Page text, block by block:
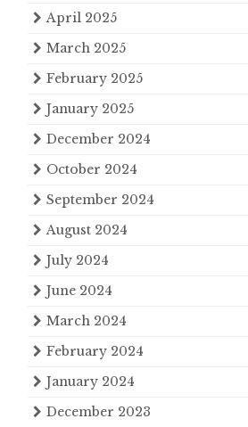
April 2025
March 2025
February 2025
January 2025
December 2024
October 2024
September 2024
August 2024
July 2024
June 2024
March 2024
February 2024
January 2024
December 2023